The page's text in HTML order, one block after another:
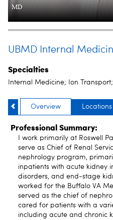
MD
UBMD Internal
Specialties
Internal Medicine; Ion
Overview
Professional Summary:
I work primarily at Roswell
serve as Chief of Renal
nephrology program,
inpatients with acute kidney
disorders, and end-stage
worked for the Buffalo VA
served as the chief of
cared for patients with a
including acute and chronic